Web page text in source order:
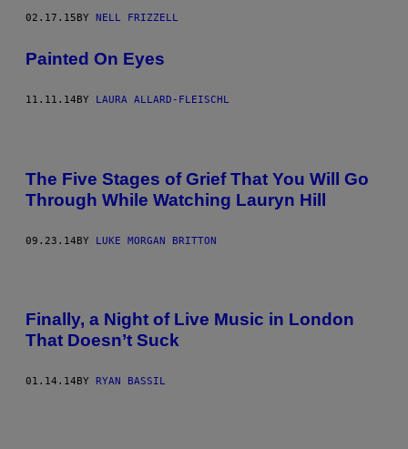
02.17.15 BY NELL FRIZZELL
Painted On Eyes
11.11.14BY LAURA ALLARD-FLEISCHL
The Five Stages of Grief That You Will Go
Through While Watching Lauryn Hill
09.23.14BY LUKE MORGAN BRITTON
Finally, a Night of Live Music in London
That Doesn’t Suck
01.14.14 BY RYAN BASSIL